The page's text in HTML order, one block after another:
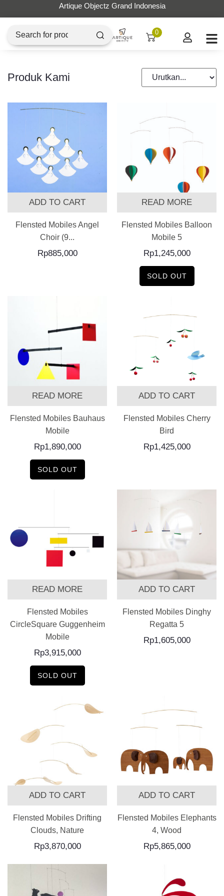
Artique Objectz Grand Indonesia
0
Produk Kami
ADD TO CART
Flensted Mobiles Angel
Choir (9...
Rp885,000
READ MORE
Flensted Mobiles Balloon
Mobile 5
Rp1,245,000
SOLD OUT
READ MORE
Flensted Mobiles Bauhaus
Mobile
Rp1,890,000
SOLD OUT
ADD TO CART
Flensted Mobiles Cherry
Bird
Rp1,425,000
READ MORE
Flensted Mobiles
CircleSquare Guggenheim
Mobile
Rp3,915,000
SOLD OUT
ADD TO CART
Flensted Mobiles Dinghy
Regatta 5
Rp1,605,000
ADD TO CART
Flensted Mobiles Drifting
Clouds, Nature
Rp3,870,000
ADD TO CART
Flensted Mobiles Elephants
4, Wood
Rp5,865,000